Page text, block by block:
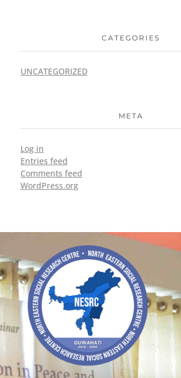
CATEGORIES
UNCATEGORIZED
META
Log in
Entries feed
Comments feed
WordPress.org